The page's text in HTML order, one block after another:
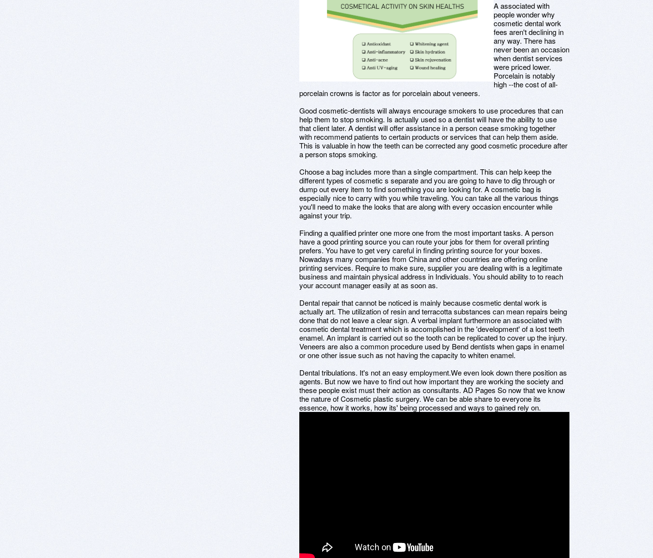
A associated with
people wonder why
cosmetic dental work
fees aren't declining in
any way. There has
never been an occasion
when dentist services
were priced lower.
Porcelain is notably
high --the cost of all-
porcelain crowns is factor as for porcelain about veneers.
Good cosmetic-dentists will always encourage smokers to use procedures that can
help them to stop smoking. Is actually used so a dentist will have the ability to use
that client later. A dentist will offer assistance in a person cease smoking together
with recommend patients to certain products or services that can help them aside.
This is valuable in how the teeth can be corrected any good cosmetic procedure after
a person stops smoking.
Choose a bag includes more than a single compartment. This can help keep the
different types of cosmetic s separate and you are going to have to dig through or
dump out every item to find something you are looking for. A cosmetic bag is
especially nice to carry with you while traveling. You can take all the various things
you'll need to make the looks that are along with every occasion encounter while
against your trip.
Finding a qualified printer one more one from the most important tasks. A person
have a good printing source you can route your jobs for them for overall printing
prefers. You have to get very careful in finding printing source for your boxes.
Nowadays many companies from China and other countries are offering online
printing services. Require to make sure, supplier you are dealing with is a legitimate
business and maintain physical address in Individuals. You should ability to to reach
your account manager easily at as soon as.
Dental repair that cannot be noticed is mainly because cosmetic dental work is
actually art. The utilization of resin and terracotta substances can mean repairs being
done that do not leave a clear sign. A verbal implant furthermore an associated with
cosmetic dental treatment which is accomplished in the 'development' of a lost teeth
enamel. An implant is carried out so the tooth can be replicated to cover up the injury.
Veneers are also a common procedure used by Bend dentists when gaps in enamel
or one other issue such as not having the capacity to whiten enamel.
Dental tribulations. It's not an easy employment.We even look down there position as
agents. But now we have to find out how important they are working the society and
these people exist must their action as consultants. AD Pages So now that we know
the nature of Cosmetic plastic surgery. We can be able share to everyone its
essence, how it works, how its' being processed and ways to gained rely on.